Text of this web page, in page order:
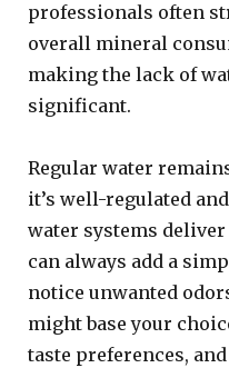
professionals often
overall mineral
making the lack of
significant.
Regular water
it’s well-regulated
water systems
can always add a
notice unwanted
might base your
taste preferences,